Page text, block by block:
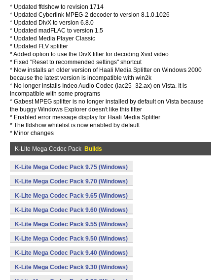
* Updated ffdshow to revision 1714
* Updated Cyberlink MPEG-2 decoder to version 8.1.0.1026
* Updated DivX to version 6.8.0
* Updated madFLAC to version 1.5
* Updated Media Player Classic
* Updated FLV splitter
* Added option to use the DivX filter for decoding Xvid video
* Fixed "Reset to recommended settings" shortcut
* Now installs an older version of Haali Media Splitter on Windows 2000
because the latest version is incompatible with win2k
* No longer installs Indeo Audio Codec (iac25_32.ax) on Vista. It is
incompatible with some programs
* Gabest MPEG splitter is no longer installed by default on Vista because
the buggy Windows Explorer doesn't like this filter
* Enabled error message display for Haali Media Splitter
* The ffdshow whitelist is now enabled by default
* Minor changes
K-Lite Mega Codec Pack Builds
K-Lite Mega Codec Pack 9.75 (Windows)
K-Lite Mega Codec Pack 9.70 (Windows)
K-Lite Mega Codec Pack 9.65 (Windows)
K-Lite Mega Codec Pack 9.60 (Windows)
K-Lite Mega Codec Pack 9.55 (Windows)
K-Lite Mega Codec Pack 9.50 (Windows)
K-Lite Mega Codec Pack 9.40 (Windows)
K-Lite Mega Codec Pack 9.30 (Windows)